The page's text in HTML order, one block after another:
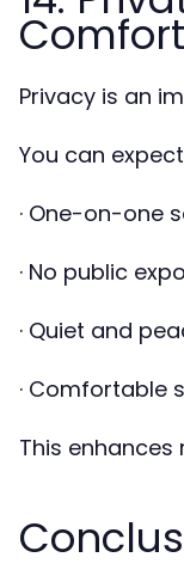
Privacy is an
You can
· One-on-one
· No public
· Quiet and
· Comfortable
This enhances